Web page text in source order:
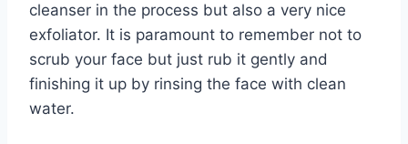
cleanser in the process but also a very nice
exfoliator. It is paramount to remember not to
scrub your face but just rub it gently and
finishing it up by rinsing the face with clean
water.